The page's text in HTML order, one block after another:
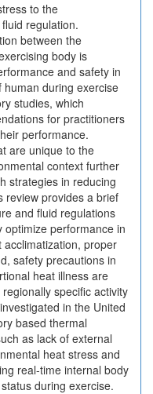
to the
regulation.
between the
body is
and safety in
during exercise
studies, which
for practitioners
performance.
are unique to the
context further
strategies in reducing
review provides a brief
and fluid regulations
optimize performance in
proper
safety precautions in
heat illness are
specific activity
in the United
based thermal
as lack of external
heat stress and
real-time internal body
during exercise.